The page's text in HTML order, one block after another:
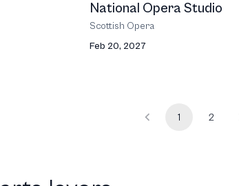
National Opera Studio
Scottish Opera
Feb 20, 2027
1 2